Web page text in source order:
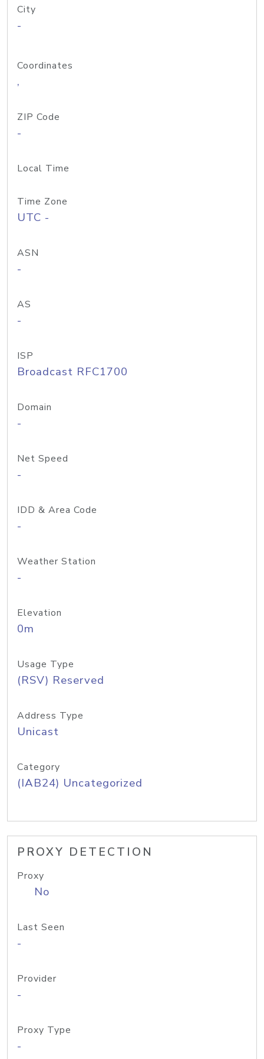
City
-
Coordinates
,
ZIP Code
-
Local Time
Time Zone
UTC -
ASN
-
AS
-
ISP
Broadcast RFC1700
Domain
-
Net Speed
-
IDD & Area Code
-
Weather Station
-
Elevation
0m
Usage Type
(RSV) Reserved
Address Type
Unicast
Category
(IAB24) Uncategorized
PROXY DETECTION
Proxy
No
Last Seen
-
Provider
-
Proxy Type
-